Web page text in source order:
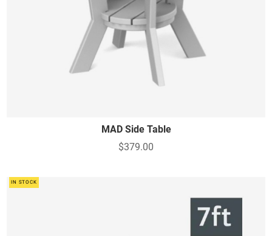
MAD Side Table
$379.00
IN STOCK